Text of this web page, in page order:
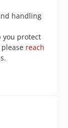
handling
you protect
reach